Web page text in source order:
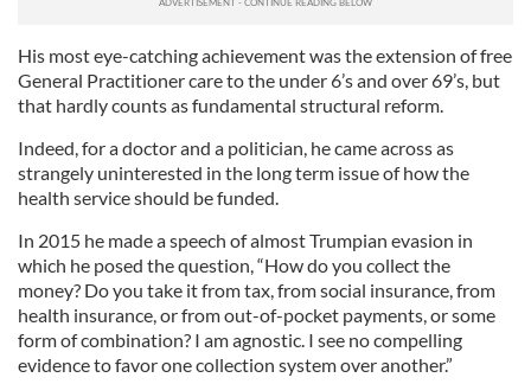
His most eye-catching achievement was the extension of free
General Practitioner care to the under 6’s and over 69’s, but
that hardly counts as fundamental structural reform.
Indeed, for a doctor and a politician, he came across as
strangely uninterested in the long term issue of how the
health service should be funded.
In 2015 he made a speech of almost Trumpian evasion in
which he posed the question, “How do you collect the
money? Do you take it from tax, from social insurance, from
health insurance, or from out-of-pocket payments, or some
form of combination? I am agnostic. I see no compelling
evidence to favor one collection system over another.”